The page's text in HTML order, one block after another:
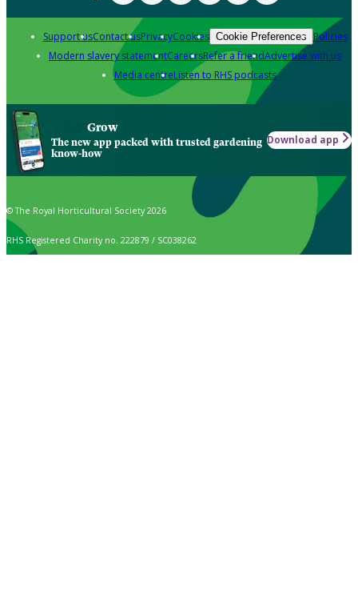
Support usContact usPrivacyCookies Cookie Preferences Policies
Modern slavery statementCareersRefer a friendAdvertise with us
Media centreListen to RHS podcasts
Grow
The new app packed with trusted gardening
know-how
Download app
© The Royal Horticultural Society 2026
RHS Registered Charity no. 222879 / SC038262